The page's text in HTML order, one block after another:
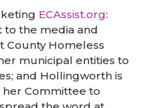
ECAssist.org:
to the media and
County Homeless
municipal entities to
and Hollingworth is
Committee to